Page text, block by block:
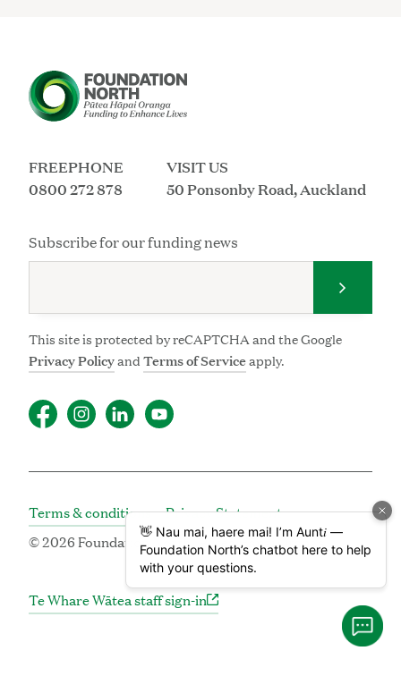
FREEPHONE
0800 272 878
VISIT US
50 Ponsonby Road, Auckland
Subscribe for our funding news
This site is protected by reCAPTCHA and the Google
Privacy PolicyandTerms of Serviceapply.
Terms & conditions
Privacy Statement
© 2026 Foundation North | Pūtea Hāpai Oranga
Te Whare Wātea staff sign-in